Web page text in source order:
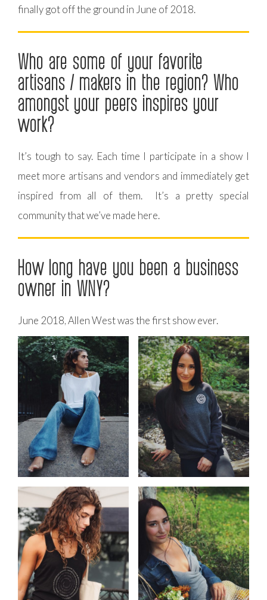
finally got off the ground in June of 2018.
Who are some of your favorite
artisans / makers in the region? Who
amongst your peers inspires your
work?
It’s tough to say. Each time I participate in a show I
meet more artisans and vendors and immediately get
inspired from all of them. It’s a pretty special
community that we’ve made here.
How long have you been a business
owner in WNY?
June 2018, Allen West was the first show ever.